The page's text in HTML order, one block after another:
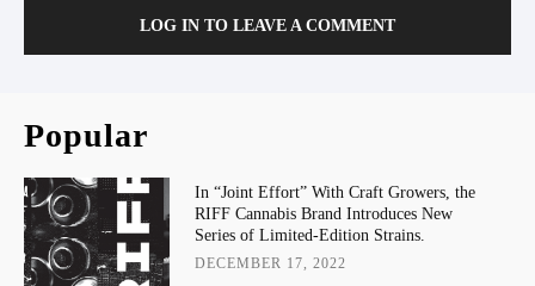
LOG IN TO LEAVE A COMMENT
Popular
In “Joint Effort” With Craft Growers, the
RIFF Cannabis Brand Introduces New
Series of Limited-Edition Strains.
DECEMBER 17, 2022